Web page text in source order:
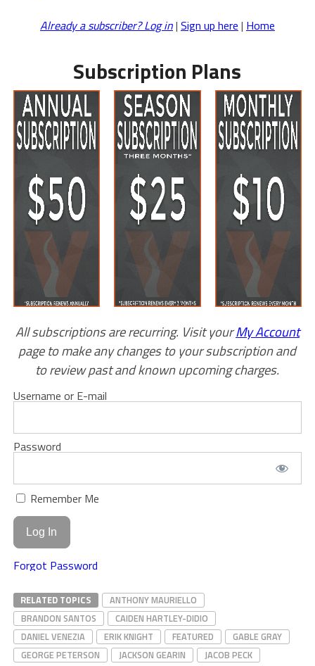
Already a subscriber? Log in| Sign up here | Home
Subscription Plans
All subscriptions are recurring. Visit yourMy Account
page to make any changes to your subscription and
to review past and known upcoming charges.
Username or E-mail
Password
Remember Me
Forgot Password
RELATED TOPICS
ANTHONY MAURIELLO
BRANDON SANTOS
CAIDEN HARTLEY-DIDIO
DANIEL VENEZIA
ERIK KNIGHT FEATURED
GABLE GRAY
GEORGE PETERSON
JACKSON GEARIN
JACOB PECK